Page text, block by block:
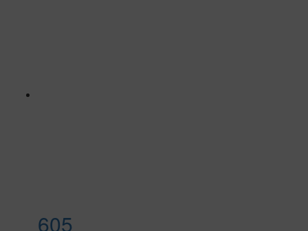
605